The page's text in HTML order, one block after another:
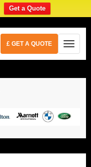
Get a Quote
£ GET A QUOTE